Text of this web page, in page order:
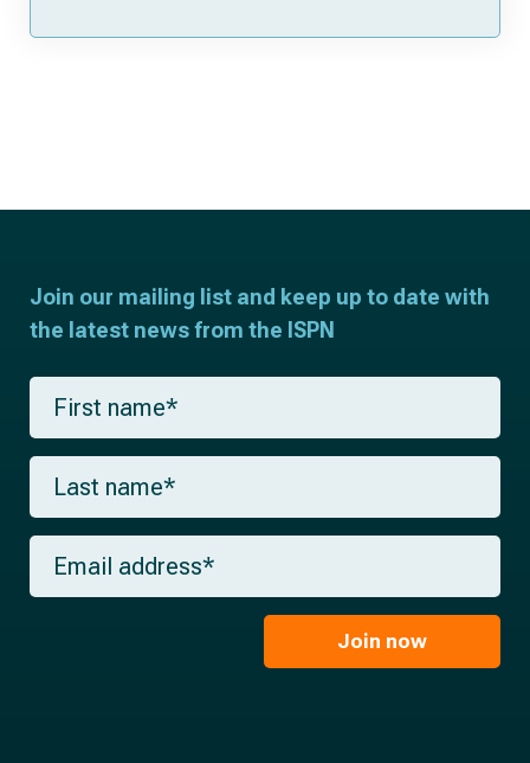
Join our mailing list and keep up to date with
the latest news from the ISPN
F
r
s
a
m
*
L
s
t
m
E
a
Join now